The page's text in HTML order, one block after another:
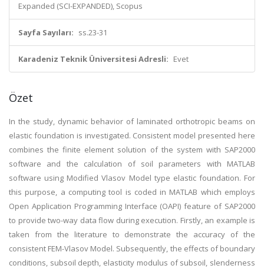
Expanded (SCI-EXPANDED), Scopus
Sayfa Sayıları: ss.23-31
Karadeniz Teknik Üniversitesi Adresli: Evet
Özet
In the study, dynamic behavior of laminated orthotropic beams on
elastic foundation is investigated. Consistent model presented here
combines the finite element solution of the system with SAP2000
software and the calculation of soil parameters with MATLAB
software using Modified Vlasov Model type elastic foundation. For
this purpose, a computing tool is coded in MATLAB which employs
Open Application Programming Interface (OAPI) feature of SAP2000
to provide two-way data flow during execution. Firstly, an example is
taken from the literature to demonstrate the accuracy of the
consistent FEM-Vlasov Model. Subsequently, the effects of boundary
conditions, subsoil depth, elasticity modulus of subsoil, slenderness